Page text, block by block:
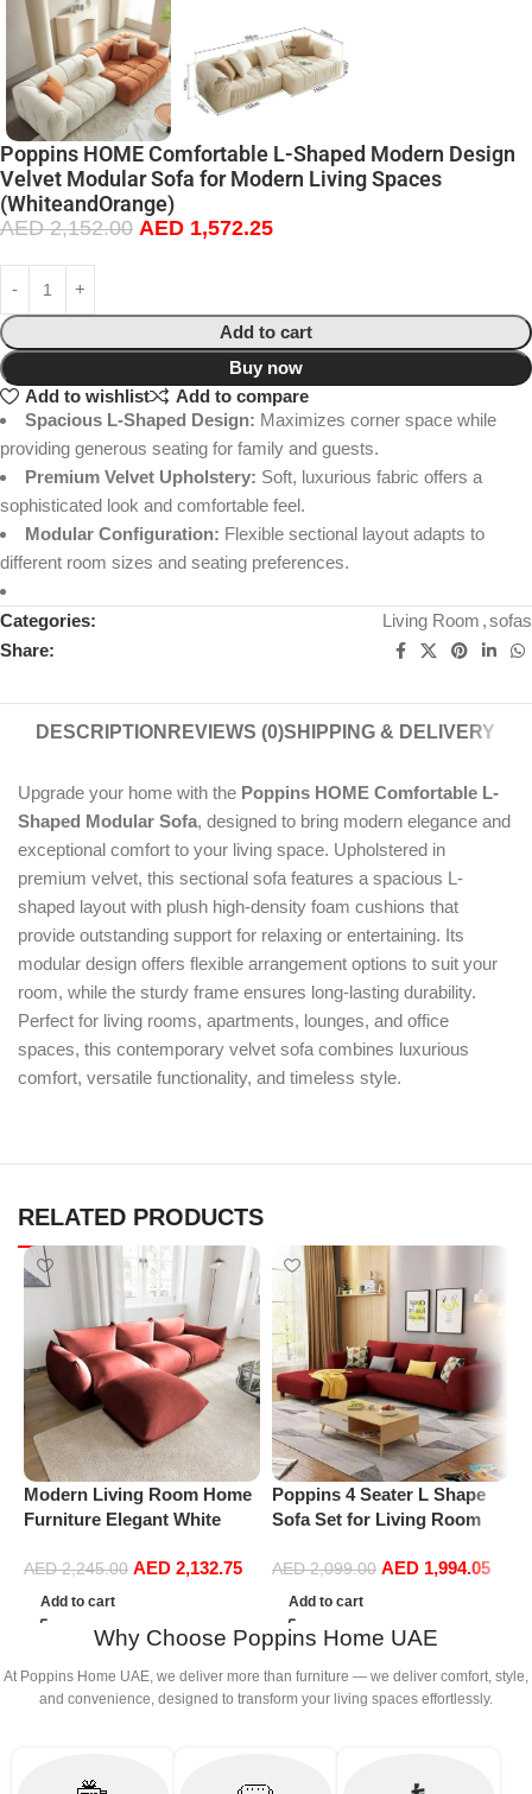
Poppins HOME Comfortable L-Shaped Modern Design
Velvet Modular Sofa for Modern Living Spaces
(WhiteandOrange)
AED2,152.00 AED 1,572.25
Add to cart
Buy now
Add to wishlist
Add to compare
Spacious L-Shaped Design: Maximizes corner space while
providing generous seating for family and guests.
Premium Velvet Upholstery: Soft, luxurious fabric offers a
sophisticated look and comfortable feel.
Modular Configuration: Flexible sectional layout adapts to
different room sizes and seating preferences.
Categories: Living Room ,sofas
Share:
DESCRIPTION REVIEWS (0)SHIPPING & DELIVERY
Upgrade your home with the Poppins HOME Comfortable L-
Shaped Modular Sofa, designed to bring modern elegance and
exceptional comfort to your living space. Upholstered in
premium velvet, this sectional sofa features a spacious L-
shaped layout with plush high-density foam cushions that
provide outstanding support for relaxing or entertaining. Its
modular design offers flexible arrangement options to suit your
room, while the sturdy frame ensures long-lasting durability.
Perfect for living rooms, apartments, lounges, and office
spaces, this contemporary velvet sofa combines luxurious
comfort, versatile functionality, and timeless style.
RELATED PRODUCTS
Modern Living Room Home
Furniture Elegant White
Sofa Set Leisure Comfy
(3Seat+Ottoman, Red)
AED2,245.00 AED 2,132.75
Add to cart
Poppins 4 Seater L Shape
Sofa Set for Living Room
AED2,099.00 AED 1,994.05
Add to cart
Why Choose Poppins Home UAE
At Poppins Home UAE, we deliver more than furniture — we deliver comfort, style,
and convenience, designed to transform your living spaces effortlessly.